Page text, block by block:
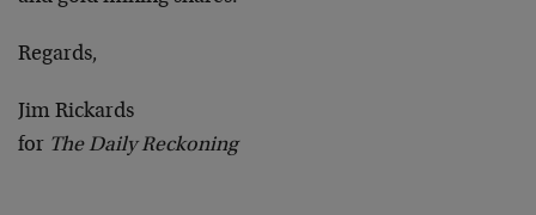
Regards,
Jim Rickards
for The Daily Reckoning